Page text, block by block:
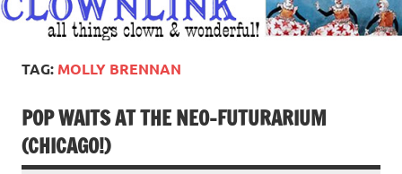
TAG: MOLLY BRENNAN
POP WAITS AT THE NEO-FUTURARIUM
(CHICAGO!)